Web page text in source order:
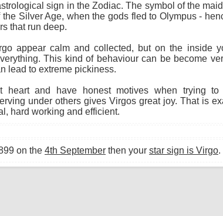
sign in the Zodiac. The symbol of the
the Silver Age, when the gods fled to Olympus -
that run deep.
appear calm and collected, but on the inside
This kind of behaviour can be become
lead to extreme pickiness.
heart and have honest motives when trying to
under others gives Virgos great joy. That is
hard working and efficient.
on the 4th September then your star sign is Virgo.